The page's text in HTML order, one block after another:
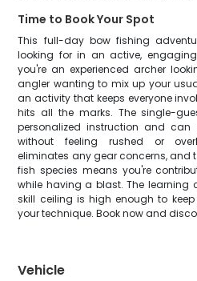
Time to Book Your Spot
This full-day bow fishing
looking for in an active,
you're an experienced archer
angler wanting to mix up your
an activity that keeps everyone
hits all the marks. The single-
personalized instruction and
without feeling rushed or
eliminates any gear concerns, and
fish species means you're
while having a blast. The learning
skill ceiling is high enough to
your technique. Book now and
Vehicle